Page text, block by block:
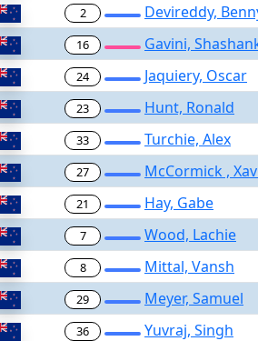
2 Devireddy,
16 Gavini,
24 Jaquiery, Oscar
23 Hunt, Ronald
33 Turchie, Alex
27 McCormick ,
21 Hay, Gabe
7 Wood, Lachie
8 Mittal, Vansh
29 Meyer, Samuel
36 Yuvraj, Singh